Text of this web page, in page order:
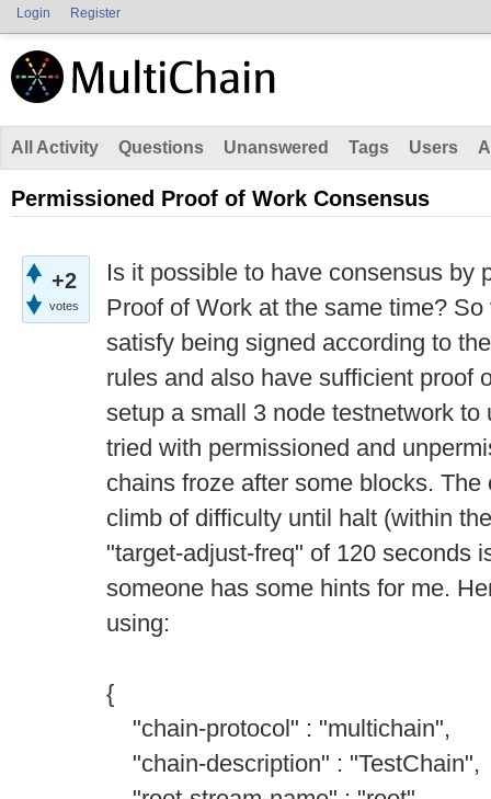
Login Register
All Activity Questions Unanswered Tags Users
Permissioned Proof of Work Consensus
+2
votes
Is it possible to have consensus by
Proof of Work at the same time?
satisfy being signed according to
rules and also have sufficient proof
setup a small 3 node testnetwork
tried with permissioned and
chains froze after some blocks.
climb of difficulty until halt (within
"target-adjust-freq" of 120 seconds
someone has some hints for me.
using:
{
"chain-protocol" : "multichain",
"chain-description" : "TestChain",